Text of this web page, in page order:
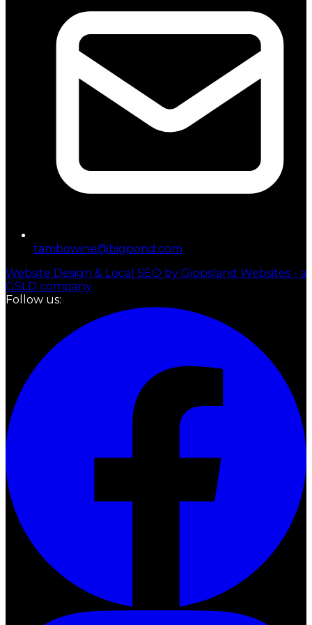
tambowine@bigpond.com
Website Design & Local SEO by Gippsland Websites - a
GSLD company
Follow us: